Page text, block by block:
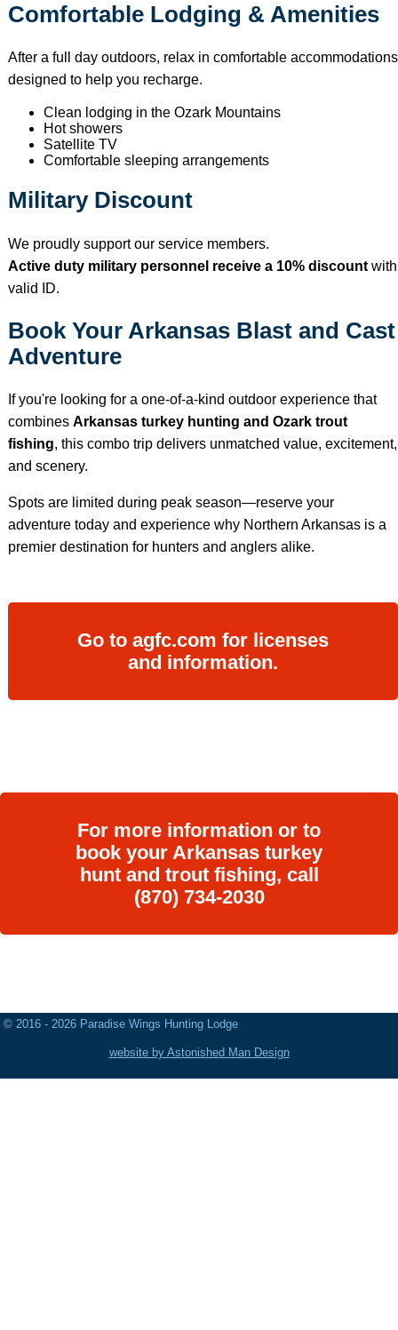
Comfortable Lodging & Amenities
After a full day outdoors, relax in comfortable accommodations
designed to help you recharge.
Clean lodging in the Ozark Mountains
Hot showers
Satellite TV
Comfortable sleeping arrangements
Military Discount
We proudly support our service members.
Active duty military personnel receive a 10% discountwith
valid ID.
Book Your Arkansas Blast and Cast
Adventure
If you're looking for a one-of-a-kind outdoor experience that
combines Arkansas turkey hunting and Ozark trout
fishing, this combo trip delivers unmatched value, excitement,
and scenery.
Spots are limited during peak season—reserve your
adventure today and experience why Northern Arkansas is a
premier destination for hunters and anglers alike.
Go to agfc.com for licenses
and information.
For more information or to
book your Arkansas turkey
hunt and trout fishing, call
(870) 734-2030
© 2016 - 2026 Paradise Wings Hunting Lodge
website by Astonished Man Design